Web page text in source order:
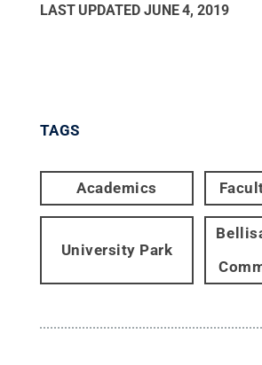
LAST UPDATED JUNE 4, 2019
TAGS
Academics
University Park